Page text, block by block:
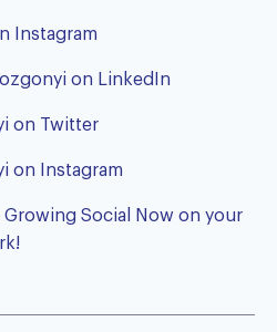
Instagram
on LinkedIn
on Twitter
on Instagram
Growing Social Now on your